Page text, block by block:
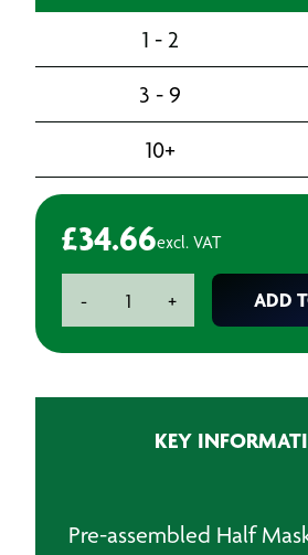
1 - 2
3 - 9
10+
£34.66excl. VAT
-
assembled+ ADD
KEY
Pre-assembled Half